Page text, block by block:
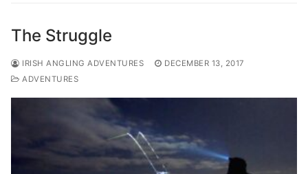
The Struggle
IRISH ANGLING ADVENTURES
DECEMBER 13, 2017
ADVENTURES